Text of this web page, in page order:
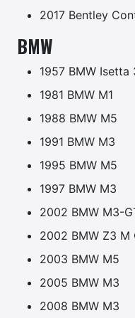
2017 Bentley
BMW
1957 BMW
1981 BMW M1
1988 BMW M5
1991 BMW M3
1995 BMW M5
1997 BMW M3
2002 BMW M3-
2002 BMW Z3 M
2003 BMW M5
2005 BMW M3
2008 BMW M3